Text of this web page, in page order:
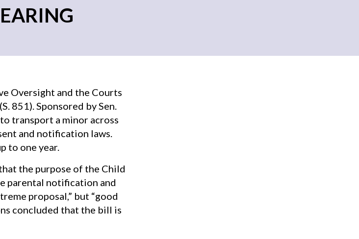
Oversight and the Courts
851). Sponsored by Sen.
transport a minor across
and notification laws.
to one year.
the purpose of the Child
parental notification and
proposal,” but “good
concluded that the bill is